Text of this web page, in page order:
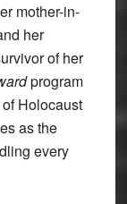
mother-in-
her
of her
program
Holocaust
as the
every